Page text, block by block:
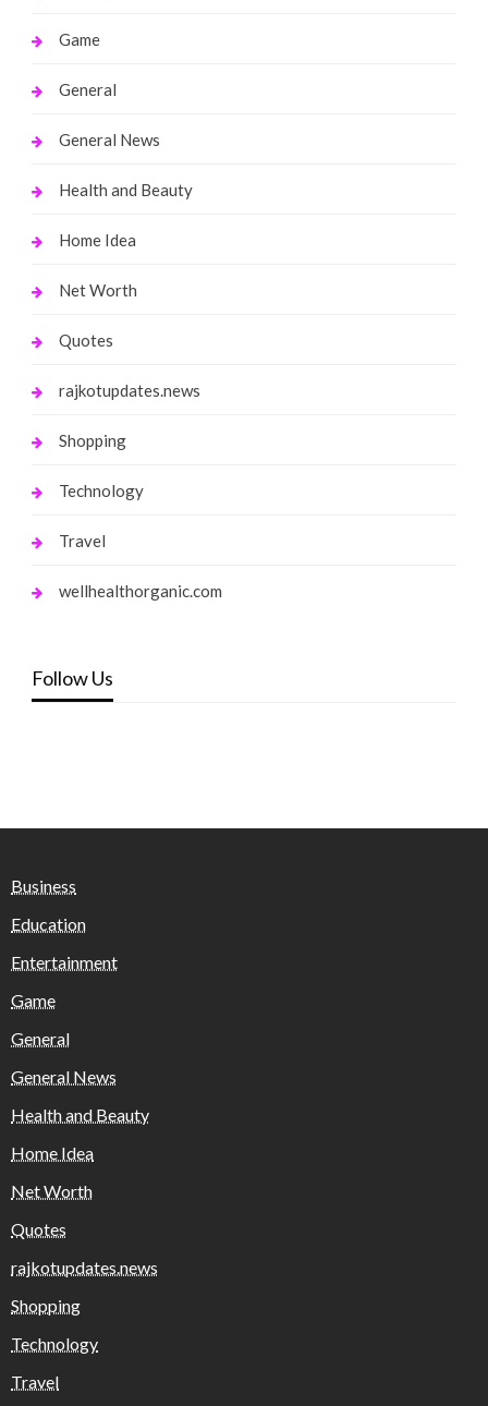
Game
General
General News
Health and Beauty
Home Idea
Net Worth
Quotes
rajkotupdates.news
Shopping
Technology
Travel
wellhealthorganic.com
Follow Us
Business
Education
Entertainment
Game
General
General News
Health and Beauty
Home Idea
Net Worth
Quotes
rajkotupdates.news
Shopping
Technology
Travel